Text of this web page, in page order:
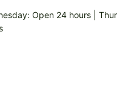
Open 24 hours |